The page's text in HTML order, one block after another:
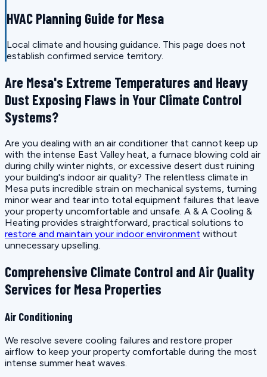
HVAC Planning Guide for Mesa
Local climate and housing guidance. This page does not
establish confirmed service territory.
Are Mesa's Extreme Temperatures and Heavy
Dust Exposing Flaws in Your Climate Control
Systems?
Are you dealing with an air conditioner that cannot keep up
with the intense East Valley heat, a furnace blowing cold air
during chilly winter nights, or excessive desert dust ruining
your building's indoor air quality? The relentless climate in
Mesa puts incredible strain on mechanical systems, turning
minor wear and tear into total equipment failures that leave
your property uncomfortable and unsafe. A & A Cooling &
Heating provides straightforward, practical solutions to
restore and maintain your indoor environment without
unnecessary upselling.
Comprehensive Climate Control and Air Quality
Services for Mesa Properties
Air Conditioning
We resolve severe cooling failures and restore proper
airflow to keep your property comfortable during the most
intense summer heat waves.